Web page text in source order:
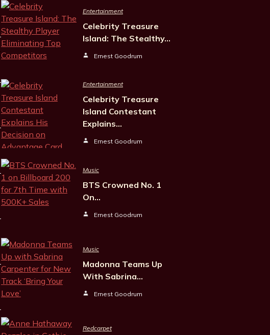
Entertainment
Celebrity Treasure
Island: The Stealthy…
Ernest Goodrum
Entertainment
Celebrity Treasure
Island Contestant
Explains…
Ernest Goodrum
Music
BTS Crowned No. 1
On…
Ernest Goodrum
Music
Madonna Teams Up
With Sabrina…
Ernest Goodrum
Redcarpet